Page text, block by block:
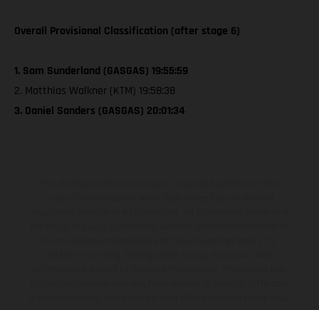
Overall Provisional Classification (after stage 6)
1. Sam Sunderland (GASGAS) 19:55:59
2. Matthias Walkner (KTM) 19:58:38
3. Daniel Sanders (GASGAS) 20:01:34